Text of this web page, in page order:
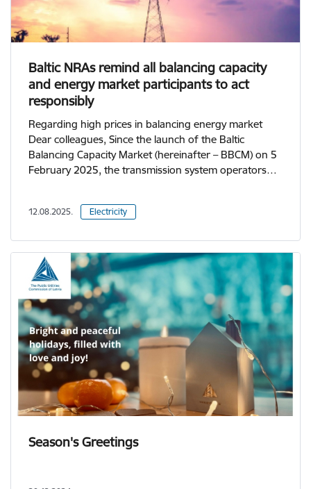
Baltic NRAs remind all balancing capacity
and energy market participants to act
responsibly
Regarding high prices in balancing energy market
Dear colleagues, Since the launch of the Baltic
Balancing Capacity Market (hereinafter – BBCM) on 5
February 2025, the transmission system operators…
12.08.2025. Electricity
Season's Greetings